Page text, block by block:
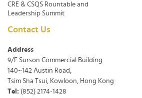
CRE & CSQS Rountable and
Leadership Summit
Contact Us
Address
9/F Surson Commercial Building
140~142 Austin Road,
Tsim Sha Tsui, Kowloon, Hong Kong
Tel: (852) 2174-1428